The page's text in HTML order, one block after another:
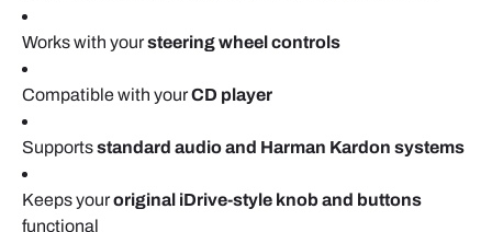
Auto, route the USB cable now.
through the center console and positioned
Works with yoursteering wheel controls
Compatible with yourCD player
Supportsstandard audio and Harman Kardon systems
Keeps youroriginal iDrive-style knob and buttons
functional